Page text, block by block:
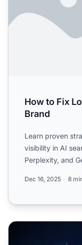
How to Fix
Brand
Learn proven
visibility in AI
Perplexity, and
Dec 16, 2025 8
The Long-Term